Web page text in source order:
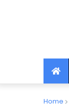
Home